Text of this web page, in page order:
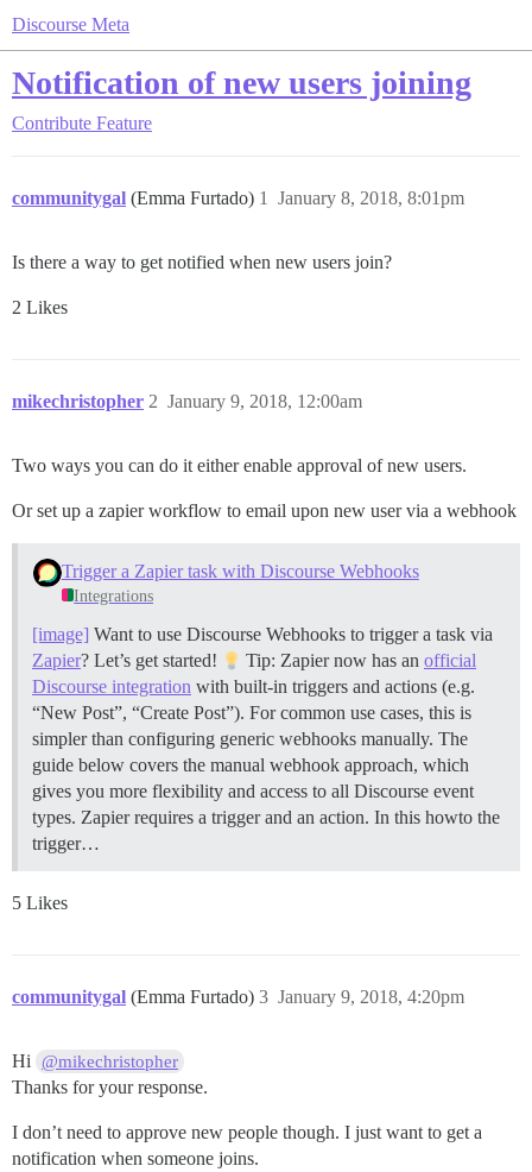
Discourse Meta
Notification of new users joining
Contribute Feature
communitygal (Emma Furtado) January 8, 2018, 8:01pm
1
Is there a way to get notified when new users join?
2 Likes
mikechristopher January 9, 2018, 12:00am
2
Two ways you can do it either enable approval of new users.
Or set up a zapier workflow to email upon new user via a webhook
Trigger a Zapier task with Discourse Webhooks
Integrations
[image] Want to use Discourse Webhooks to trigger a task via
Zapier? Let’s get started! Tip: Zapier now has an official
Discourse integration with built-in triggers and actions (e.g.
“New Post”, “Create Post”). For common use cases, this is
simpler than configuring generic webhooks manually. The
guide below covers the manual webhook approach, which
gives you more flexibility and access to all Discourse event
types. Zapier requires a trigger and an action. In this howto the
trigger…
5 Likes
communitygal (Emma Furtado) January 9, 2018, 4:20pm
3
Hi @mikechristopher
Thanks for your response.
I don’t need to approve new people though. I just want to get a
notification when someone joins.